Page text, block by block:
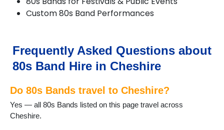
Runcorn
Tattenhall
Warrington
Weaverham
Widnes
Wilmslow
Custom 80s Band Performances
Frequently Asked Questions about
80s Band Hire in Cheshire
Do 80s Bands travel to Cheshire?
Yes — all 80s Bands listed on this page travel across
Cheshire.